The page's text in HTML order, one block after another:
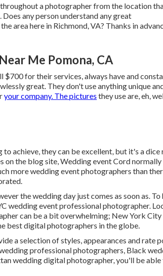
a photographer from the location
any person understand any great
area here in Richmond, VA? Thanks in
Me Pomona, CA
for their services, always have and
great. They don't use anything unique
your company. The pictures they use are, eh,
achieve, they can be excellent, but it's a dice
on the blog site,Wedding event Cordnormally
more wedding event photographers than
the wedding day just comes as soon as. To
wedding event professional photographer.
can be a bit overwhelming; New York City
best digital photographers in the globe.
a selection of styles, appearances and rate
professional photographers, Black
wedding digital photographer, you'll be able